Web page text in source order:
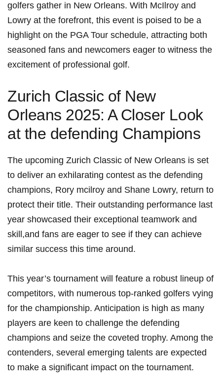
golfers gather in New Orleans. With McIlroy and
Lowry at the forefront, this event is poised to be a
highlight on the PGA Tour schedule, attracting both
seasoned fans and newcomers eager to witness the
excitement​ of professional golf.
Zurich Classic of New
Orleans 2025:⁤ A Closer Look
at the defending Champions
The upcoming Zurich Classic​ of New Orleans is set
to deliver an exhilarating contest as the defending
champions, ⁤Rory mcilroy and Shane Lowry, ‍return to
protect their⁣ title. Their outstanding performance last
year ⁢showcased ‍their exceptional teamwork and
skill,and fans ‌are⁢ eager to see if they can ​achieve
similar ⁢success this time around.
This year’s tournament will feature a⁣ robust ‌lineup of⁣
competitors, with numerous top-ranked ​golfers vying
⁣for the championship. ⁣Anticipation ​is high ‌as⁢ many
players⁢ are keen to challenge the defending
champions and seize the coveted trophy. Among the⁢
contenders, several‌ emerging talents are expected
to make​ a significant ⁤impact ⁣on​ the ‌tournament.